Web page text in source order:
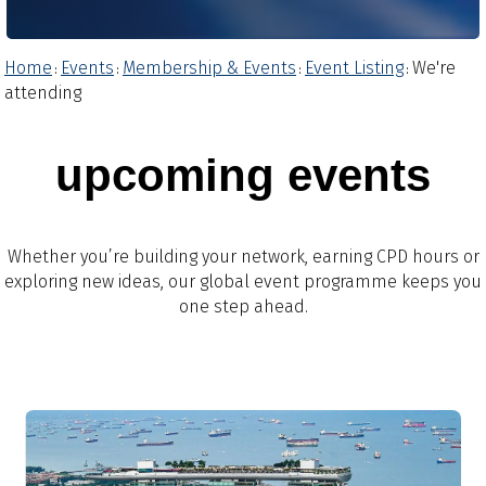
Home : Events : Membership & Events : Event Listing : We're
attending
upcoming events
Whether you’re building your network, earning CPD hours or
exploring new ideas, our global event programme keeps you
one step ahead.